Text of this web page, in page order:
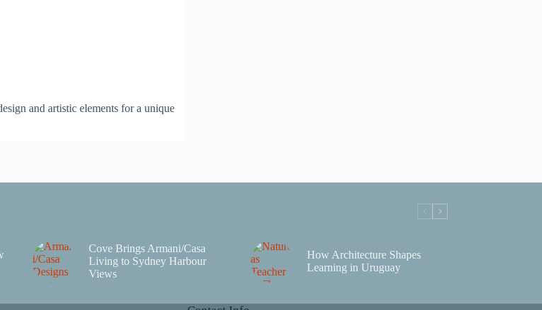
and artistic elements for a unique
Cove Brings Armani/Casa
Living to Sydney Harbour
Views
How Architecture Shapes
Learning in Uruguay